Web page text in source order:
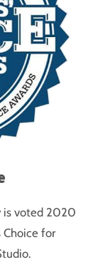
is voted 2020
Choice for